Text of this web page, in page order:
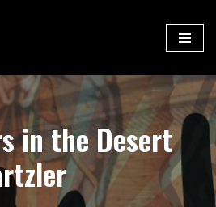
in the Desert